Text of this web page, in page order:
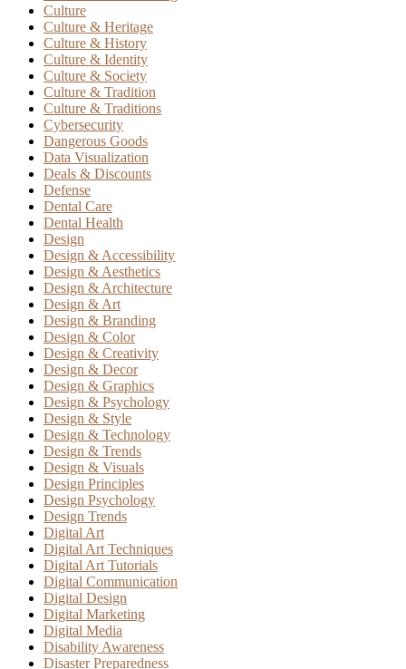
Culture
Culture & Heritage
Culture & History
Culture & Identity
Culture & Society
Culture & Tradition
Culture & Traditions
Cybersecurity
Dangerous Goods
Data Visualization
Deals & Discounts
Defense
Dental Care
Dental Health
Design
Design & Accessibility
Design & Aesthetics
Design & Architecture
Design & Art
Design & Branding
Design & Color
Design & Creativity
Design & Decor
Design & Graphics
Design & Psychology
Design & Style
Design & Technology
Design & Trends
Design & Visuals
Design Principles
Design Psychology
Design Trends
Digital Art
Digital Art Techniques
Digital Art Tutorials
Digital Communication
Digital Design
Digital Marketing
Digital Media
Disability Awareness
Disaster Preparedness